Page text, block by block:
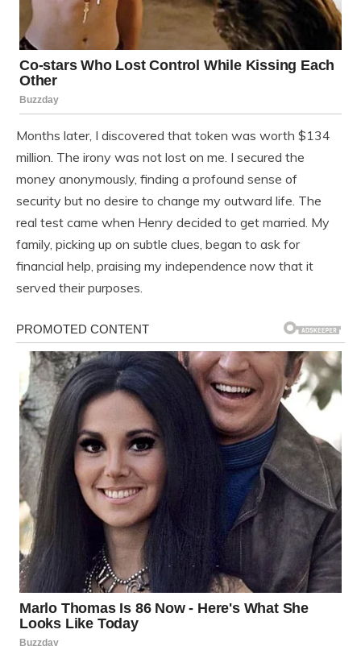
Months later, I discovered that token was worth $134
million. The irony was not lost on me. I secured the
money anonymously, finding a profound sense of
security but no desire to change my outward life. The
real test came when Henry decided to get married. My
family, picking up on subtle clues, began to ask for
financial help, praising my independence now that it
served their purposes.